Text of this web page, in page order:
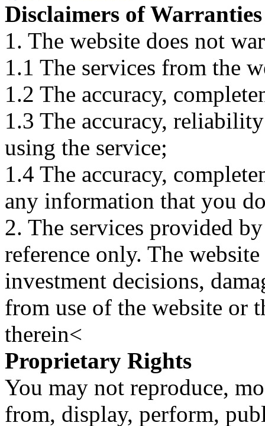
Disclaimers of Warranties
1. The website does not
1.1 The services from the
1.2 The accuracy,
1.3 The accuracy,
using the service;
1.4 The accuracy,
any information that you
2. The services provided
reference only. The
investment decisions,
from use of the website or
therein<
Proprietary Rights
You may not reproduce,
from, display, perform,